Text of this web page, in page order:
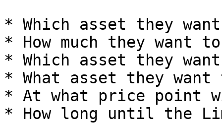
* Which asset they
* How much they want
* Which asset they
* What asset they want
* At what price point
* How long until the